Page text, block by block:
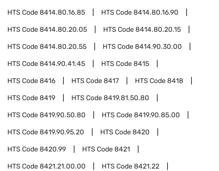
HTS Code8414.80.16.85 HTS Code8414.80.16.90
HTS Code8414.80.20.05 HTS Code8414.80.20.15
HTS Code8414.80.20.55 HTS Code8414.90.30.00
HTS Code8414.90.41.45 HTS Code8415
HTS Code8416 HTS Code8417 HTS Code8418
HTS Code8419 HTS Code8419.81.50.80
HTS Code8419.90.50.80 HTS Code8419.90.85.00
HTS Code8419.90.95.20 HTS Code8420
HTS Code8420.99 HTS Code8421
HTS Code8421.21.00.00 HTS Code8421.22